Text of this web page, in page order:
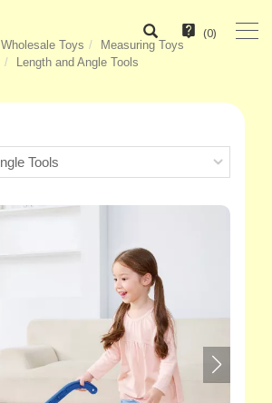
(0)
Wholesale Toys
Measuring Toys
Length and Angle Tools